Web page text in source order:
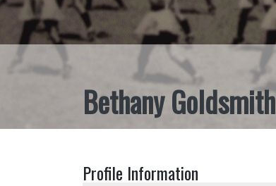
Bethany Goldsmith
Profile Information